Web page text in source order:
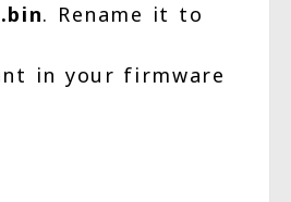
.bin. Rename it to
in your firmware